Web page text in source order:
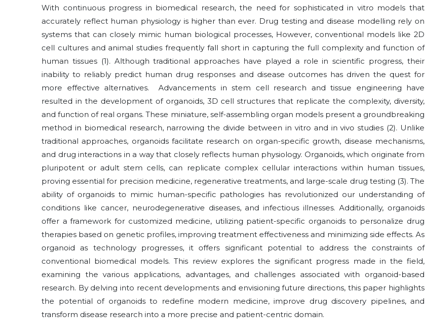
With continuous progress in biomedical research, the need for sophisticated in vitro models that
accurately reflect human physiology is higher than ever. Drug testing and disease modelling rely on
systems that can closely mimic human biological processes, However, conventional models like 2D
cell cultures and animal studies frequently fall short in capturing the full complexity and function of
human tissues (1). Although traditional approaches have played a role in scientific progress, their
inability to reliably predict human drug responses and disease outcomes has driven the quest for
more effective alternatives. Advancements in stem cell research and tissue engineering have
resulted in the development of organoids, 3D cell structures that replicate the complexity, diversity,
and function of real organs. These miniature, self-assembling organ models present a groundbreaking
method in biomedical research, narrowing the divide between in vitro and in vivo studies (2). Unlike
traditional approaches, organoids facilitate research on organ-specific growth, disease mechanisms,
and drug interactions in a way that closely reflects human physiology. Organoids, which originate from
pluripotent or adult stem cells, can replicate complex cellular interactions within human tissues,
proving essential for precision medicine, regenerative treatments, and large-scale drug testing (3). The
ability of organoids to mimic human-specific pathologies has revolutionized our understanding of
conditions like cancer, neurodegenerative diseases, and infectious illnesses. Additionally, organoids
offer a framework for customized medicine, utilizing patient-specific organoids to personalize drug
therapies based on genetic profiles, improving treatment effectiveness and minimizing side effects. As
organoid as technology progresses, it offers significant potential to address the constraints of
conventional biomedical models. This review explores the significant progress made in the field,
examining the various applications, advantages, and challenges associated with organoid-based
research. By delving into recent developments and envisioning future directions, this paper highlights
the potential of organoids to redefine modern medicine, improve drug discovery pipelines, and
transform disease research into a more precise and patient-centric domain.